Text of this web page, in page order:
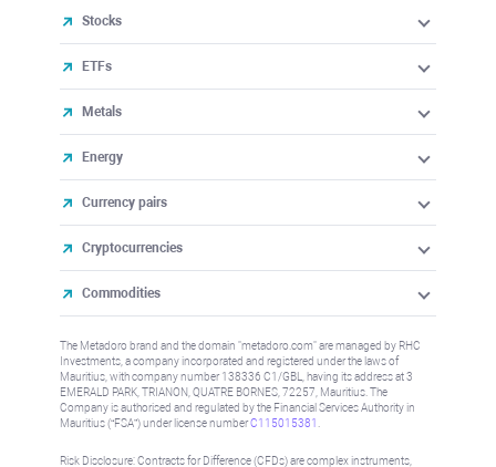
Stocks
ETFs
Metals
Energy
Currency pairs
Cryptocurrencies
Commodities
The Metadoro brand and the domain "metadoro.com" are managed by RHC
Investments, a company incorporated and registered under the laws of
Mauritius, with company number 138336 C1/GBL, having its address at 3
EMERALD PARK, TRIANON, QUATRE BORNES, 72257, Mauritius. The
Company is authorised and regulated by the Financial Services Authority in
Mauritius (“FSA”) under license numberC115015381 .
Risk Disclosure: Contracts for Difference (CFDs) are complex instruments,